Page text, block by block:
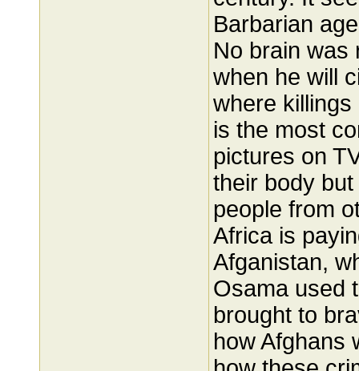
Barbarian
No brain was
when he will
where
is the most
pictures on
their body
people from
Africa is
Afganistan,
Osama used
brought to
how Afghans